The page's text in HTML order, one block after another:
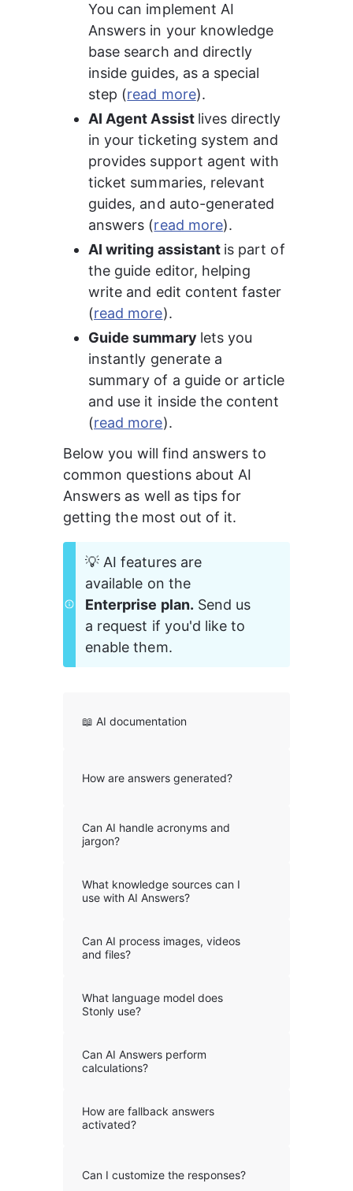
You can implement AI
Answers in your knowledge
base search and directly
inside guides, as a special
step (read more).
AI Agent Assist lives directly
in your ticketing system and
provides support agent with
ticket summaries, relevant
guides, and auto-generated
answers (read more).
AI writing assistant is part of
the guide editor, helping
write and edit content faster
(read more).
Guide summary lets you
instantly generate a
summary of a guide or article
and use it inside the content
(read more).
Below you will find answers to
common questions about AI
Answers as well as tips for
getting the most out of it.
💡 AI features are
available on the
Enterprise plan. Send us
a request if you'd like to
enable them.
📖 AI documentation
How are answers generated?
Can AI handle acronyms and
jargon?
What knowledge sources can I
use with AI Answers?
Can AI process images, videos
and files?
What language model does
Stonly use?
Can AI Answers perform
calculations?
How are fallback answers
activated?
Can I customize the responses?